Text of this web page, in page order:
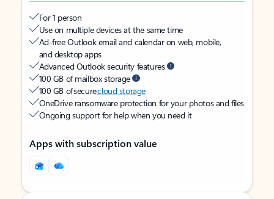
For 1 person
Use on multiple devices at the same time
Ad-free Outlook email and calendar on web, mobile,
and desktop apps
Advanced Outlook security features
100 GB of mailbox storage
100 GB of securecloud storage
OneDrive ransomware protection for your photos and files
Ongoing support for help when you need it
Apps with subscription value